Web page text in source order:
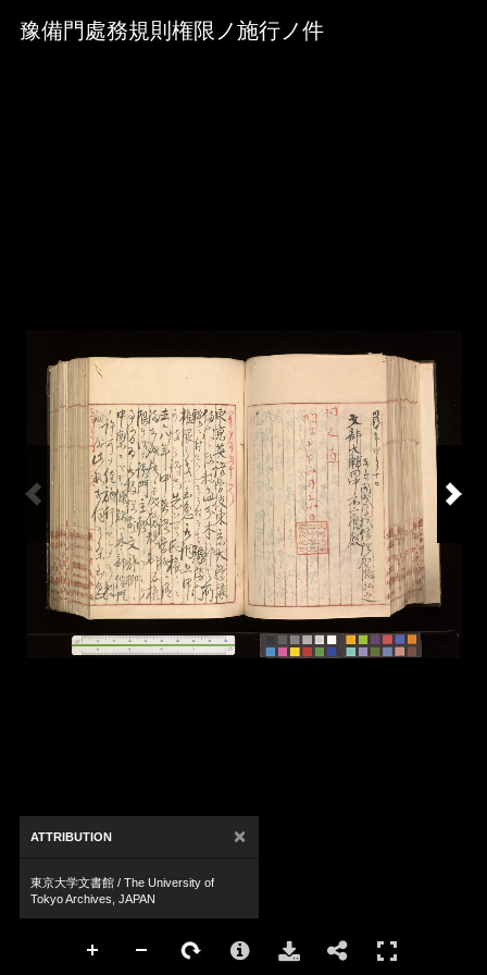
Media Viewer
豫備門處務規則権限ノ施行ノ件
ATTRIBUTION ×
東京大学文書館 / The University of
Tokyo Archives, JAPAN